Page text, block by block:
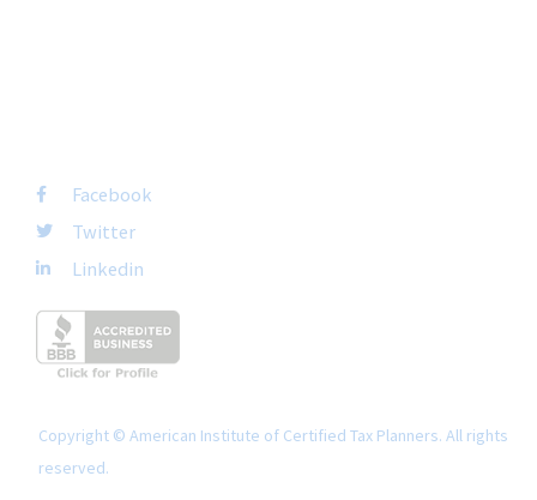
Facebook
Twitter
Linkedin
Copyright © American Institute of Certified Tax Planners. All rights
reserved.